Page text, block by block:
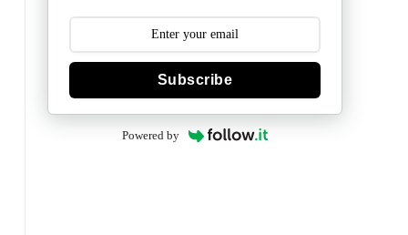
Subscribe
Powered by